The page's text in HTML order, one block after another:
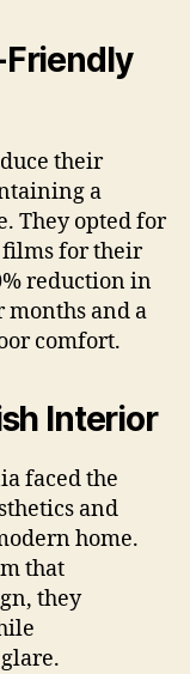
Friendly
their
a
They opted for
for their
reduction in
months and a
comfort.
Interior
faced the
and
home.
that
they